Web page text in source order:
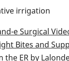
irrigation
e Surgical
Bites and
the ER by